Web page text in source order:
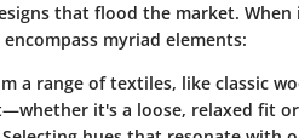
that flood the market.
myriad elements:
a range of textiles, like classic
it's a loose, relaxed fit